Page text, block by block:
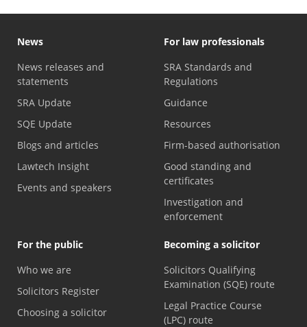
News
News releases and
statements
SRA Update
SQE Update
Blogs and articles
Lawtech Insight
Events and speakers
For law professionals
SRA Standards and
Regulations
Guidance
Resources
Firm-based authorisation
Good standing and
certificates
Investigation and
enforcement
For the public
Who we are
Solicitors Register
Choosing a solicitor
Becoming a solicitor
Solicitors Qualifying
Examination (SQE) route
Legal Practice Course
(LPC) route